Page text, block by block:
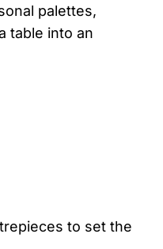
palettes,
table into an
to set the